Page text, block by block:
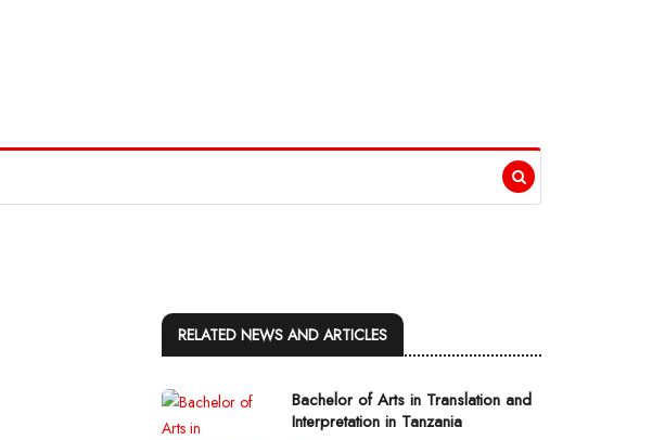
RELATED NEWS AND ARTICLES
Bachelor of Arts in Translation and
Interpretation in Tanzania